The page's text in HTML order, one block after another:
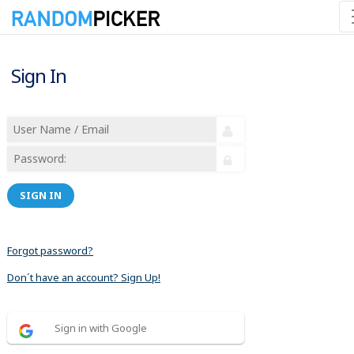
Sign In
SIGN IN
Forgot password?
Don´t have an account? Sign Up!
Sign in with Google